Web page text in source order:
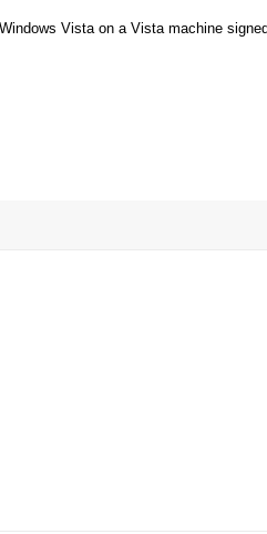
Vista on a Vista machine